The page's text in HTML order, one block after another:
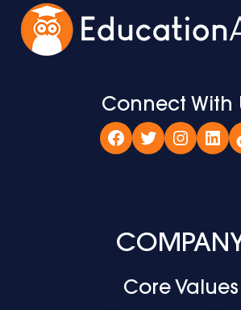
Connect With
Facebook
Twitter
Core Values